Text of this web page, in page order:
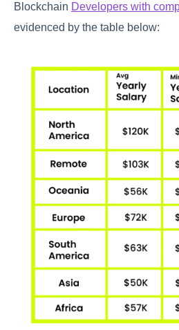
Blockchain Developers with
evidenced by the table below: